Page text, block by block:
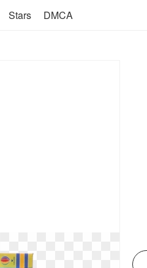
Stars DMCA